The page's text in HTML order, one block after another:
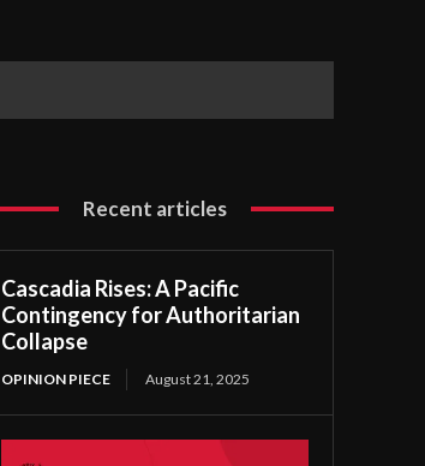
Recent articles
Cascadia Rises: A Pacific
Contingency for Authoritarian
Collapse
OPINION PIECE August 21, 2025